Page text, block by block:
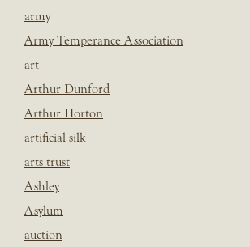
army
Army Temperance Association
art
Arthur Dunford
Arthur Horton
artificial silk
arts trust
Ashley
Asylum
auction